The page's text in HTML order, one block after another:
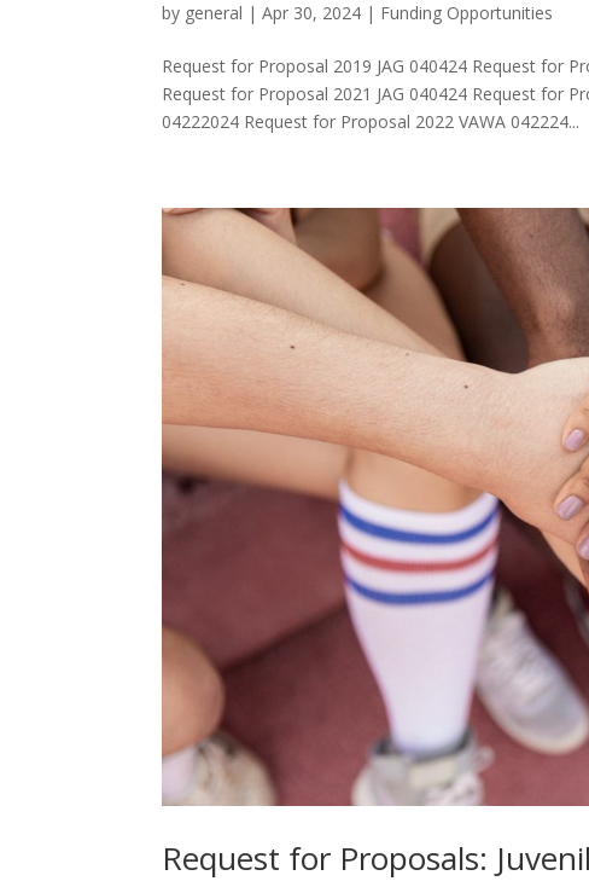
by general |Apr 30, 2024 | Funding Opportunities
Request for Proposal 2019 JAG 040424 Request for
Request for Proposal 2021 JAG 040424 Request for
04222024 Request for Proposal 2022 VAWA 042224...
Request for Proposals: